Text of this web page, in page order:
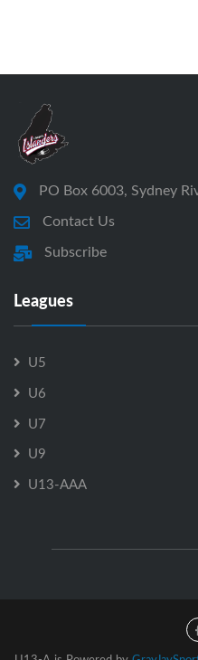
PO Box 6003, Sydney
Contact Us
Subscribe
Leagues
U5
U6
U7
U9
U13-AAA